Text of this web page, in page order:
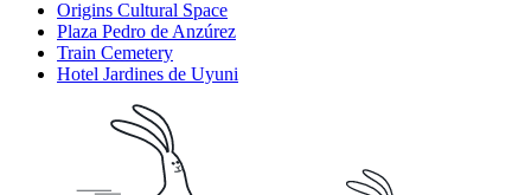
Origins Cultural Space
Plaza Pedro de Anzúrez
Train Cemetery
Hotel Jardines de Uyuni